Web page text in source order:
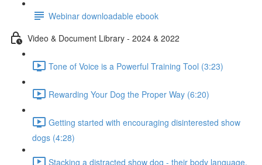
Webinar downloadable ebook
Video & Document Library - 2024 & 2022
Tone of Voice is a Powerful Training Tool (3:23)
Rewarding Your Dog the Proper Way (6:20)
Getting started with encouraging disinterested show
dogs (4:28)
Stacking a distracted show dog - their body language,